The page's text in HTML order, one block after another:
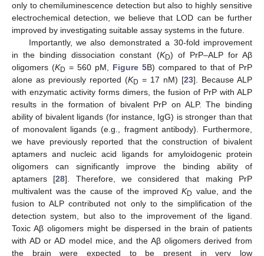
only to chemiluminescence detection but also to highly sensitive
electrochemical detection, we believe that LOD can be further
improved by investigating suitable assay systems in the future.
Importantly, we also demonstrated a 30-fold improvement
in the binding dissociation constant (KD) of PrP–ALP for Aβ
oligomers (KD = 560 pM, Figure 5B) compared to that of PrP
alone as previously reported (KD = 17 nM) [23]. Because ALP
with enzymatic activity forms dimers, the fusion of PrP with ALP
results in the formation of bivalent PrP on ALP. The binding
ability of bivalent ligands (for instance, IgG) is stronger than that
of monovalent ligands (e.g., fragment antibody). Furthermore,
we have previously reported that the construction of bivalent
aptamers and nucleic acid ligands for amyloidogenic protein
oligomers can significantly improve the binding ability of
aptamers [28]. Therefore, we considered that making PrP
multivalent was the cause of the improvedKD value, and the
fusion to ALP contributed not only to the simplification of the
detection system, but also to the improvement of the ligand.
Toxic Aβ oligomers might be dispersed in the brain of patients
with AD or AD model mice, and the Aβ oligomers derived from
the brain were expected to be present in very low